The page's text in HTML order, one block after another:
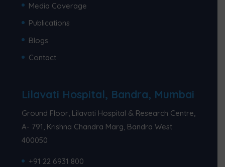
Media Coverage
Publications
Blogs
Contact
Lilavati Hospital, Bandra, Mumbai
Ground Floor, Lilavati Hospital & Research Centre,
A- 791, Krishna Chandra Marg, Bandra West
400050
+91 22 6931 800